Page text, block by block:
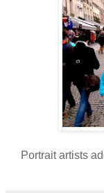
Portrait artists